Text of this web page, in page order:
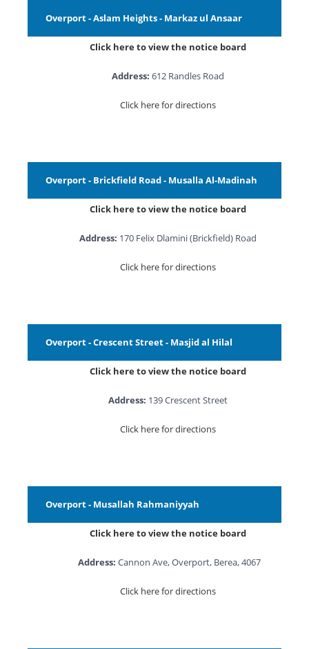
Overport - Aslam Heights - Markaz ul Ansaar
Click here to view the notice board
Address: 612 Randles Road
Click here for directions
Overport - Brickfield Road - Musalla Al-Madinah
Click here to view the notice board
Address: 170 Felix Dlamini (Brickfield) Road
Click here for directions
Overport - Crescent Street - Masjid al Hilal
Click here to view the notice board
Address: 139 Crescent Street
Click here for directions
Overport - Musallah Rahmaniyyah
Click here to view the notice board
Address: Cannon Ave, Overport, Berea, 4067
Click here for directions